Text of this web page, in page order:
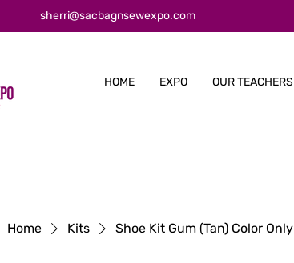
sherri@sacbagnsewexpo.com
HOME EXPO OUR TEACHERS
Home Kits Shoe Kit Gum (Tan) Color Only